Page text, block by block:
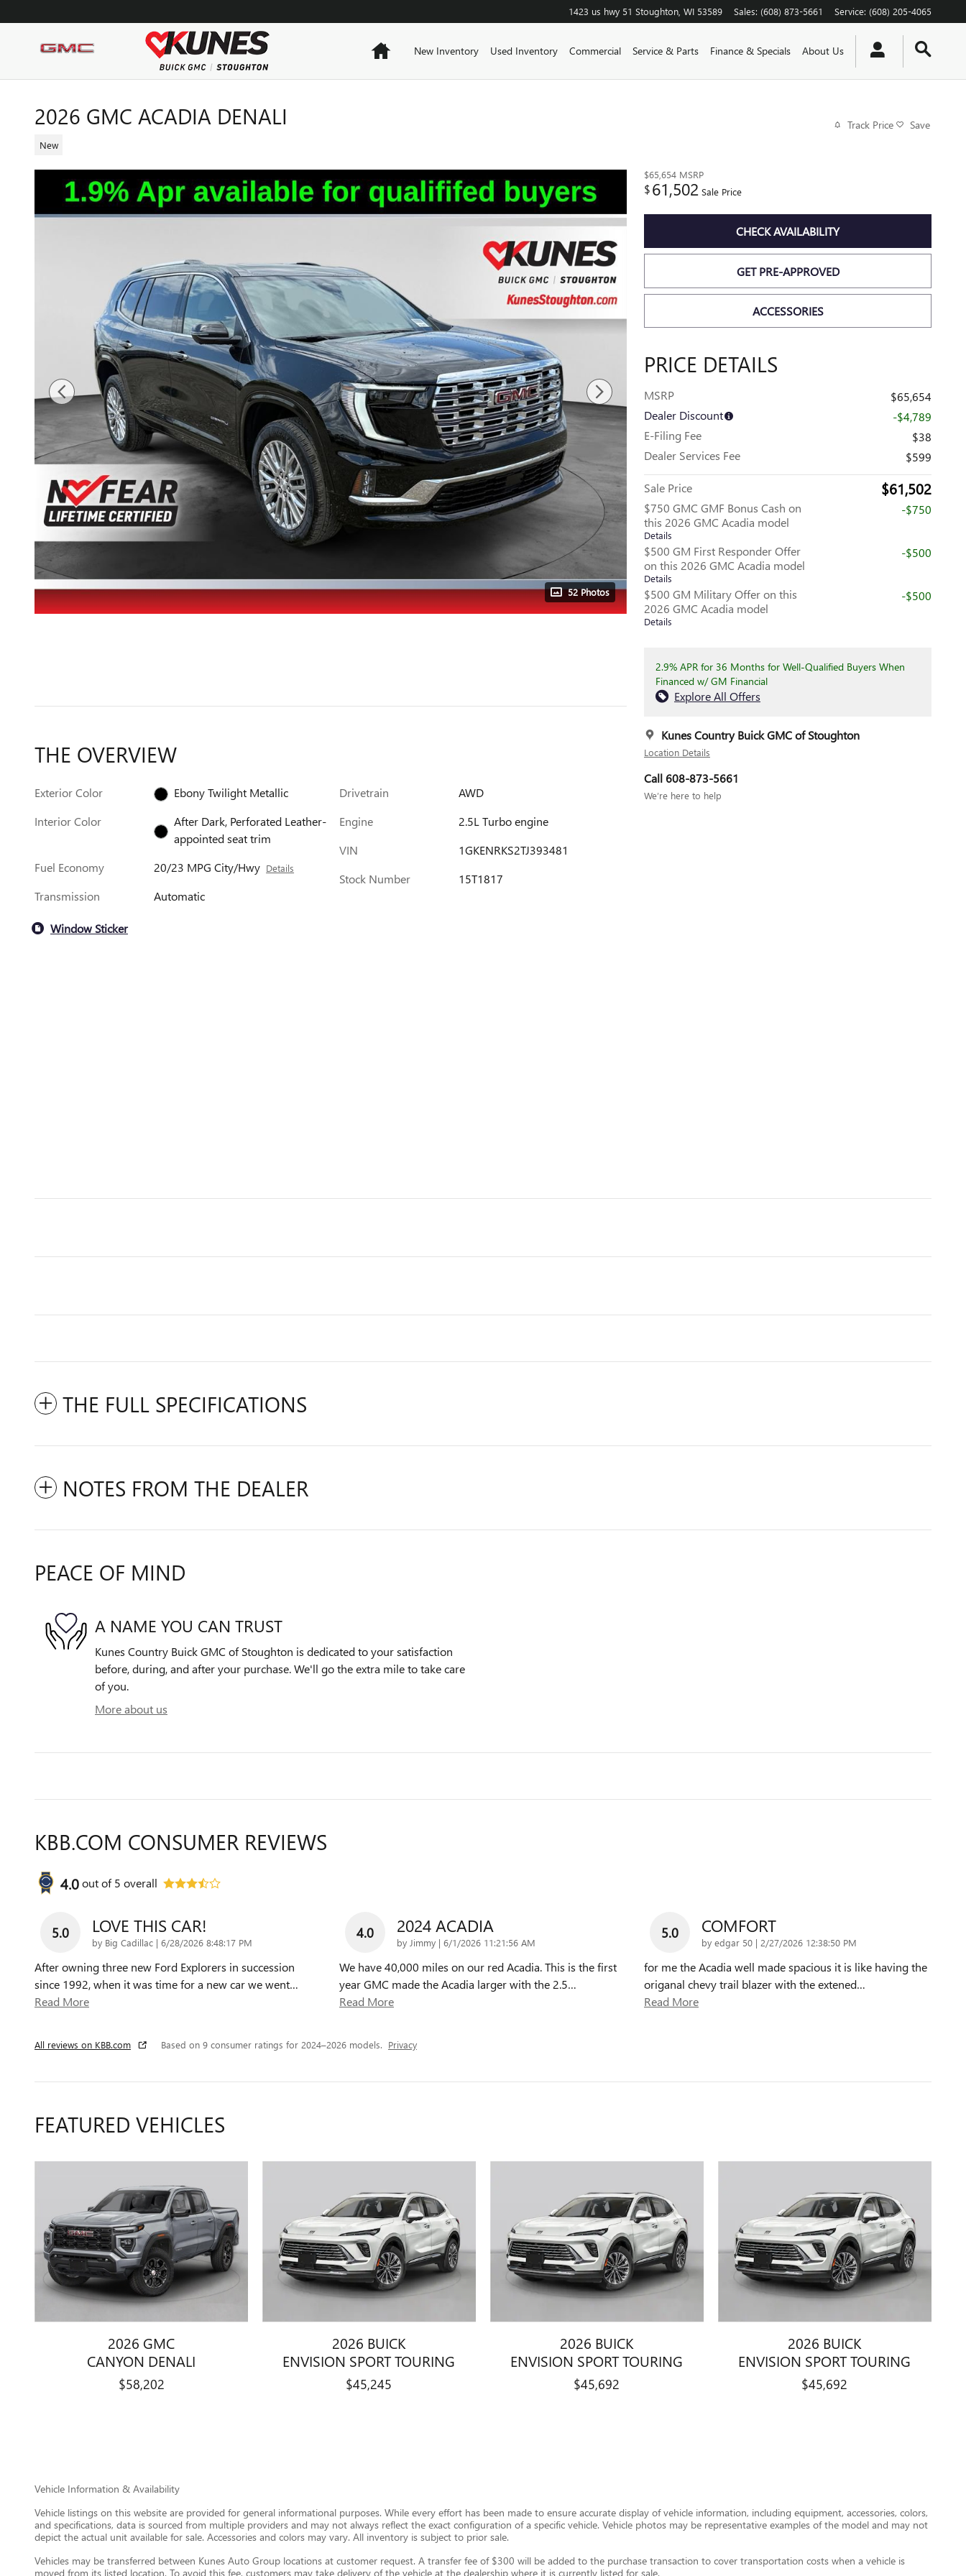
1423 us hwy 51 Stoughton WI 53589 Sales: (608) 873-5661 Service: (608) 205-4065
HomeNew Inventory Used Inventory Commercial Service & Parts Finance & Specials About Us
2026 GMC ACADIA DENALI
New
Track Price Save
52 Photos
$65,654 MSRP
$61,502 Sale Price
CHECK AVAILABILITY
GET PRE-APPROVED
ACCESSORIES
PRICE DETAILS
MSRP
$65,654
Dealer Discount
-$4,789
E-Filing Fee
$38
Dealer Services Fee
$599
Sale Price $61,502
$750 GMC GMF Bonus Cash on
this 2026 GMC Acadia model
Details
-$750
$500 GM First Responder Offer
on this 2026 GMC Acadia model
Details
-$500
$500 GM Military Offer on this
2026 GMC Acadia model
Details
-$500
2.9% APR for 36 Months for Well-Qualified Buyers When
Financed w/ GM Financial
Explore All Offers
Kunes Country Buick GMC of Stoughton
Location Details
Call 608-873-5661
We’re here to help
THE OVERVIEW
Exterior Color
Ebony Twilight Metallic
Interior Color
After Dark, Perforated Leather-
appointed seat trim
Fuel Economy
20/23 MPG City/Hwy Details
Transmission Automatic
Drivetrain
AWD
Engine
2.5L Turbo engine
VIN
1GKENRKS2TJ393481
Stock Number
15T1817
Window Sticker
THE FULL SPECIFICATIONS
NOTES FROM THE DEALER
PEACE OF MIND
A NAME YOU CAN TRUST
Kunes Country Buick GMC of Stoughton is dedicated to your satisfaction
before, during, and after your purchase. We'll go the extra mile to take care
of you.
More about us
KBB.COM CONSUMER REVIEWS
4.0out of5 overall
5.0 LOVE THIS CAR!
by Big Cadillac | on
6/28/2026 8:48:17 PM
After owning three new Ford Explorers in succession
since 1992, when it was time for a new car we went…
Read More
4.0 2024 ACADIA
by Jimmy | on
6/1/2026 11:21:56 AM
We have 40,000 miles on our red Acadia. This is the first
year GMC made the Acadia larger with the 2.5…
Read More
5.0 COMFORT
by edgar 50 | on
2/27/2026 12:38:50 PM
for me the Acadia well made spacious it is like having the
origanal chevy trail blazer with the extened…
Read More
All reviews on KBB.com Based on 9 consumer ratings for 2024–2026 models. Privacy
FEATURED VEHICLES
2026 GMC
CANYON DENALI
$58,202
2026 BUICK
ENVISION SPORT TOURING
$45,245
2026 BUICK
ENVISION SPORT TOURING
$45,692
2026 BUICK
ENVISION SPORT TOURING
$45,692
Vehicle Information & Availability
Vehicle listings on this website are provided for general informational purposes. While every effort has been made to ensure accurate display of vehicle information, including equipment, accessories, colors,
and specifications, data is sourced from multiple providers and may not always reflect the exact configuration of a specific vehicle. Vehicle photos may be representative examples of the model and may not
depict the actual unit available for sale. Accessories and colors may vary. All inventory is subject to prior sale.
Vehicles may be transferred between Kunes Auto Group locations at customer request. A transfer fee of $300 will be added to the purchase transaction to cover transportation costs when a vehicle is
moved from its listed location. To avoid this fee, customers may take delivery of the vehicle at the dealership where it is currently listed for sale.